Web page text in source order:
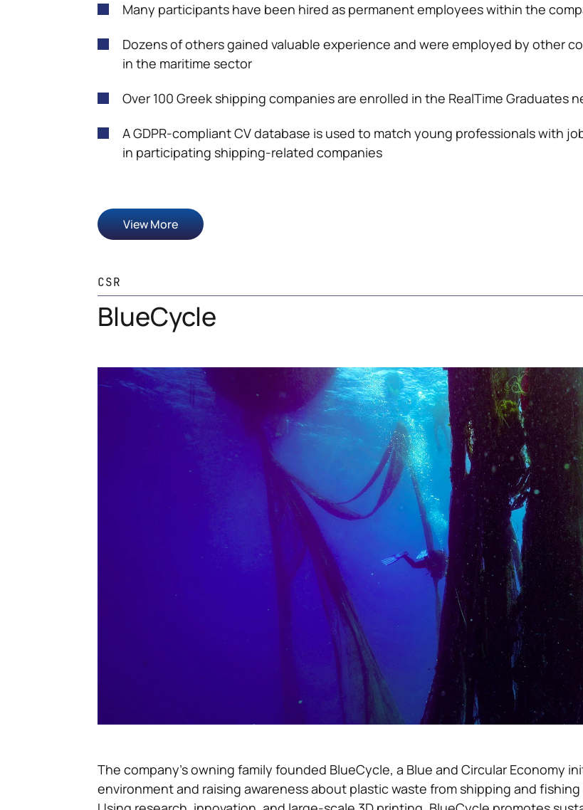
Many participants have been hired as permanent employees within the
Dozens of others gained valuable experience and were employed by other
in the maritime sector
Over 100 Greek shipping companies are enrolled in the RealTime Graduates
A GDPR-compliant CV database is used to match young professionals with
in participating shipping-related companies
View More
CSR
BlueCycle
The company’s owning family founded BlueCycle, a Blue and Circular Economy
environment and raising awareness about plastic waste from shipping and